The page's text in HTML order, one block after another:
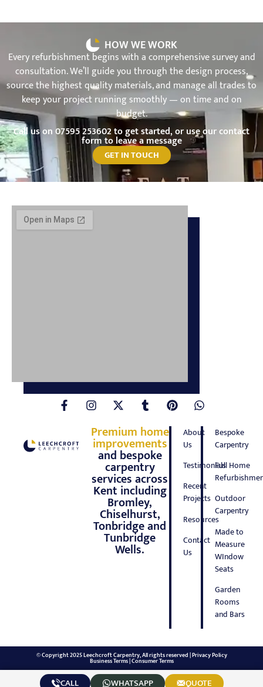
HOW WE WORK
Every refurbishment begins with a comprehensive survey and
consultation. We’ll guide you through the design process,
source the highest quality materials, and manage all trades to
keep your project running smoothly — on time and on
budget.
Call us on07595 253602to get started, or use our contact
form to leave a message
GET IN TOUCH
Premium home
improvements
and bespoke
carpentry
services across
Kent including
Bromley,
Chiselhurst,
Tonbridge and
Tunbridge
Wells.
About
Us
Testimonials
Recent
Projects
Resources
Contact
Us
Bespoke
Carpentry
Full Home
Outdoor
Carpentry
Made to
Measure
WIndow
Seats
Garden
Rooms
and Bars
© Copyright 2025 Leechcroft Carpentry, All rights reserved |Privacy Policy
Business Terms|Consumer Terms
CALL WHATSAPP QUOTE